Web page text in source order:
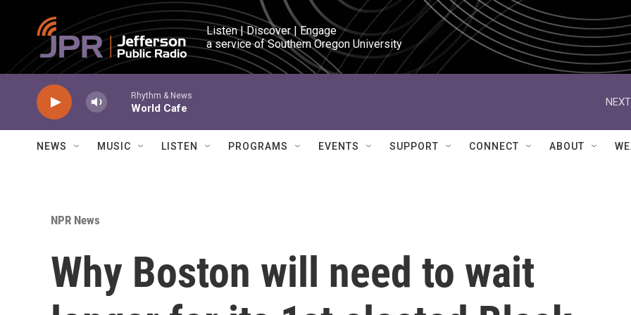
Skip to main content
Listen | Discover | Engage
a service of Southern Oregon University
Rhythm & News
World Cafe
NEWS MUSIC LISTEN PROGRAMS EVENTS SUPPORT CONNECT ABOUT
NPR News
Why Boston will need to wait